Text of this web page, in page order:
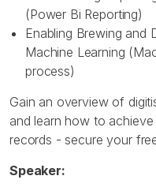
(Power Bi Reporting)
Enabling Brewing and
Machine Learning
process)
Gain an overview of
and learn how to
records - secure your
Speaker: